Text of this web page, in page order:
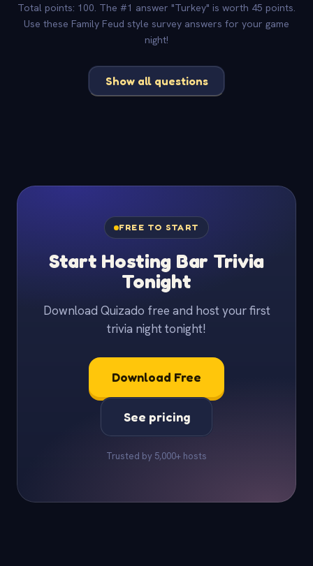
Total points: 100. The #1 answer "Turkey" is worth 45 points.
Use these Family Feud style survey answers for your game
night!
Show all questions
FREE TO START
Start Hosting Bar Trivia
Tonight
Download Quizado free and host your first
trivia night tonight!
Download Free
See pricing
Trusted by 5,000+ hosts